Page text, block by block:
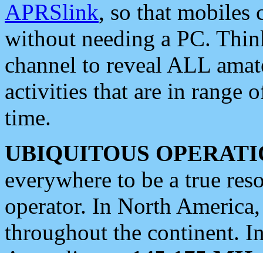
APRSlink, so that mobiles
without needing a PC.
channel to reveal ALL
activities that are in range
time.
UBIQUITOUS
everywhere to be a true
operator. In North
throughout the continent.